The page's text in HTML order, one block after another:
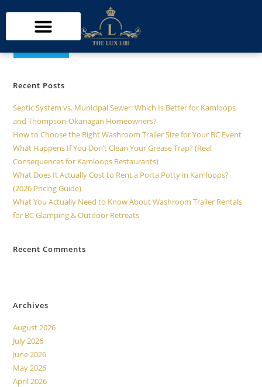
Recent Posts
Septic System vs. Municipal Sewer: Which Is Better for Kamloops
and Thompson-Okanagan Homeowners?
How to Choose the Right Washroom Trailer Size for Your BC Event
What Happens If You Don’t Clean Your Grease Trap? (Real
Consequences for Kamloops Restaurants)
What Does It Actually Cost to Rent a Porta Potty in Kamloops?
(2026 Pricing Guide)
What You Actually Need to Know About Washroom Trailer Rentals
for BC Glamping & Outdoor Retreats
Recent Comments
Archives
August 2026
July 2026
June 2026
May 2026
April 2026